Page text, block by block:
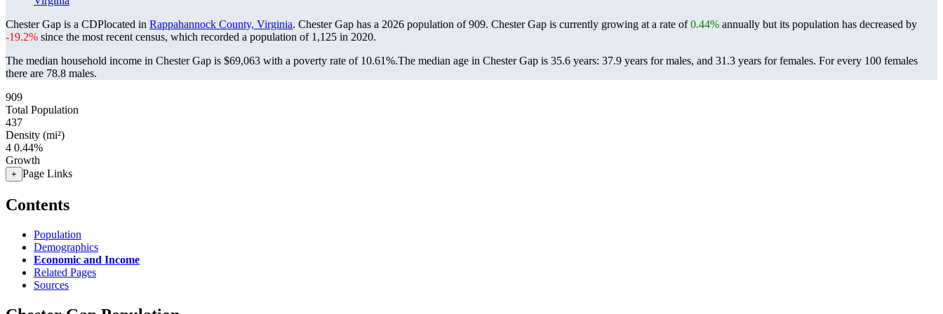
Chester Gap is a CDPlocated in Rappahannock County, Virginia. Chester Gap has a 2026 population of909. Chester Gap is currently growing at a rate of0.44% annually but its population has decreased by
-19.2% since the most recent census, which recorded a population of 1,125 in 2020.
The median household income in Chester Gap is $69,063 with a poverty rate of 10.61%.The median age in Chester Gap is 35.6 years: 37.9 years for males, and 31.3 years for females. For every 100 females
there are 78.8 males.
909
Total Population
437
Density (mi²)
4 0.44%
Growth
+ Page Links
Contents
Population
Demographics
Economic and Income
Related Pages
Sources